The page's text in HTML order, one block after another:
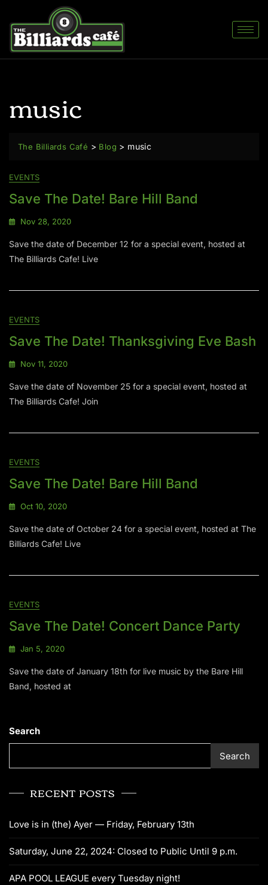
music
The Billiards Café > Blog > music
EVENTS
Save The Date! Bare Hill Band
Nov 28, 2020
Save the date of December 12 for a special event, hosted at
The Billiards Cafe! Live
EVENTS
Save The Date! Thanksgiving Eve Bash
Nov 11, 2020
Save the date of November 25 for a special event, hosted at
The Billiards Cafe! Join
EVENTS
Save The Date! Bare Hill Band
Oct 10, 2020
Save the date of October 24 for a special event, hosted at The
Billiards Cafe! Live
EVENTS
Save The Date! Concert Dance Party
Jan 5, 2020
Save the date of January 18th for live music by the Bare Hill
Band, hosted at
Search
Search
RECENT POSTS
Love is in (the) Ayer — Friday, February 13th
Saturday, June 22, 2024: Closed to Public Until 9 p.m.
APA POOL LEAGUE every Tuesday night!